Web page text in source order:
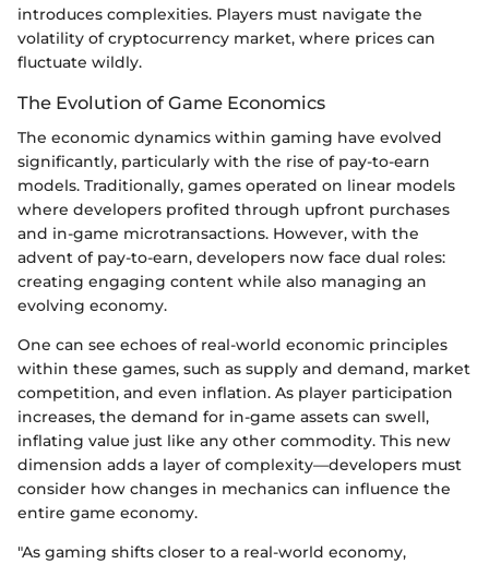
introduces complexities. Players must navigate the
volatility of cryptocurrency market, where prices can
fluctuate wildly.
The Evolution of Game Economics
The economic dynamics within gaming have evolved
significantly, particularly with the rise of pay-to-earn
models. Traditionally, games operated on linear models
where developers profited through upfront purchases
and in-game microtransactions. However, with the
advent of pay-to-earn, developers now face dual roles:
creating engaging content while also managing an
evolving economy.
One can see echoes of real-world economic principles
within these games, such as supply and demand, market
competition, and even inflation. As player participation
increases, the demand for in-game assets can swell,
inflating value just like any other commodity. This new
dimension adds a layer of complexity—developers must
consider how changes in mechanics can influence the
entire game economy.
"As gaming shifts closer to a real-world economy,